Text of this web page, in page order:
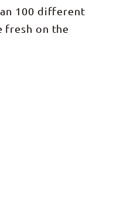
100 different
fresh on the